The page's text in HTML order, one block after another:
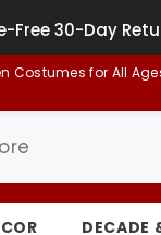
30-Day
Costumes for All
DECADE